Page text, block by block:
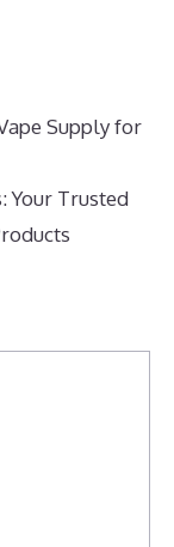
Supply for
Your Trusted